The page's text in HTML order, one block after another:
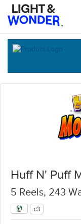
Huff N' Puff
5 Reels, 243
c3